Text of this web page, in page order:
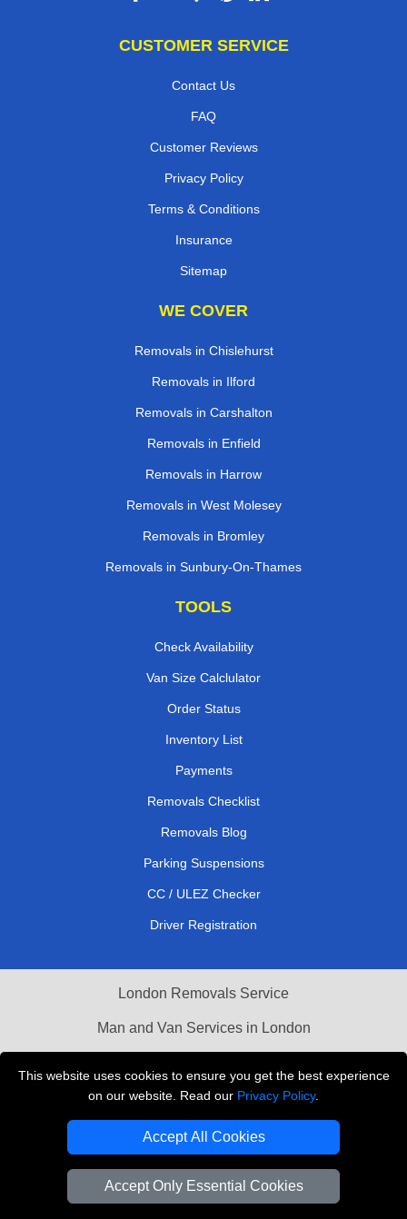
This website uses cookies to ensure you get the best experience
on our website. Read our Privacy Policy.
Accept All Cookies
Accept Only Essential Cookies
CUSTOMER SERVICE
Contact Us
FAQ
Customer Reviews
Privacy Policy
Terms & Conditions
Insurance
Sitemap
WE COVER
Removals in Chislehurst
Removals in Ilford
Removals in Carshalton
Removals in Enfield
Removals in Harrow
Removals in West Molesey
Removals in Bromley
Removals in Sunbury-On-Thames
TOOLS
Check Availability
Van Size Calclulator
Order Status
Inventory List
Payments
Removals Checklist
Removals Blog
Parking Suspensions
CC / ULEZ Checker
Driver Registration
London Removals Service
Man and Van Services in London
Vehicle Recovery London